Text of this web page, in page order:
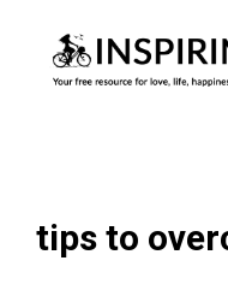
tips to